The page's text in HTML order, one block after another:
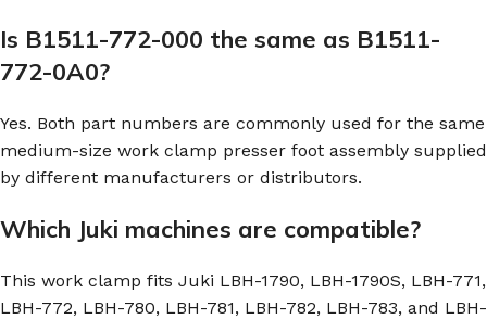
Is B1511-772-000 the same as B1511-
772-0A0?
Yes. Both part numbers are commonly used for the same
medium-size work clamp presser foot assembly supplied
by different manufacturers or distributors.
Which Juki machines are compatible?
This work clamp fits Juki LBH-1790, LBH-1790S, LBH-771,
LBH-772, LBH-780, LBH-781, LBH-782, LBH-783, and LBH-